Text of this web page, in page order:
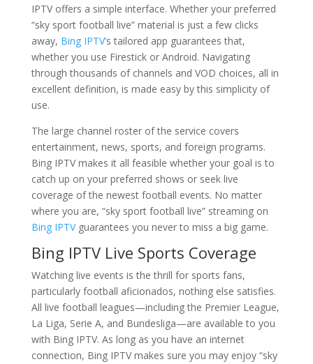
IPTV offers a simple interface. Whether your preferred
“sky sport football live” material is just a few clicks
away, Bing IPTV’s tailored app guarantees that,
whether you use Firestick or Android. Navigating
through thousands of channels and VOD choices, all in
excellent definition, is made easy by this simplicity of
use.
The large channel roster of the service covers
entertainment, news, sports, and foreign programs.
Bing IPTV makes it all feasible whether your goal is to
catch up on your preferred shows or seek live
coverage of the newest football events. No matter
where you are, “sky sport football live” streaming on
Bing IPTVguarantees you never to miss a big game.
Bing IPTV Live Sports Coverage
Watching live events is the thrill for sports fans,
particularly football aficionados, nothing else satisfies.
All live football leagues—including the Premier League,
La Liga, Serie A, and Bundesliga—are available to you
with Bing IPTV. As long as you have an internet
connection, Bing IPTV makes sure you may enjoy “sky